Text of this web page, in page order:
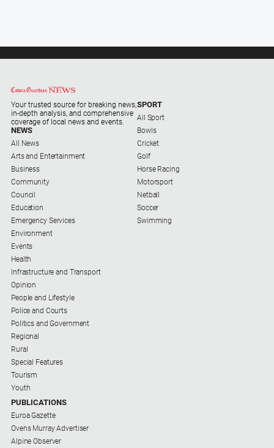
Your trusted source for breaking news,
in-depth analysis, and comprehensive
coverage of local news and events.
NEWS
All News
Arts and Entertainment
Business
Community
Council
Education
Emergency Services
Environment
Events
Health
Infrastructure and Transport
Opinion
People and Lifestyle
Police and Courts
Politics and Government
Regional
Rural
Special Features
Tourism
Youth
SPORT
All Sport
Bowls
Cricket
Golf
Horse Racing
Motorsport
Netball
Soccer
Swimming
PUBLICATIONS
Euroa Gazette
Ovens Murray Advertiser
Alpine Observer